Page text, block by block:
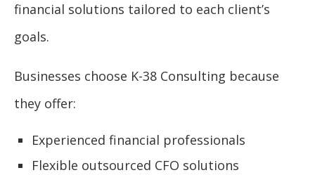
financial solutions tailored to each client’s
goals.
Businesses choose K-38 Consulting because
they offer:
Experienced financial professionals
Flexible outsourced CFO solutions